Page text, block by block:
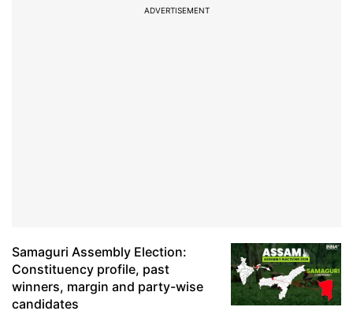
ADVERTISEMENT
Samaguri Assembly Election:
Constituency profile, past
winners, margin and party-wise
candidates